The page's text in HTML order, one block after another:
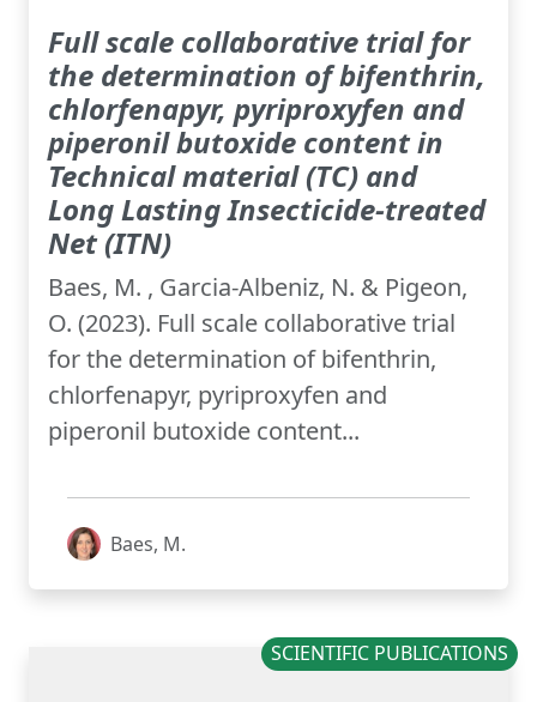
Full scale collaborative trial for
the determination of bifenthrin,
chlorfenapyr, pyriproxyfen and
piperonil butoxide content in
Technical material (TC) and
Long Lasting Insecticide-treated
Net (ITN)
Baes, M. , Garcia-Albeniz, N. & Pigeon,
O. (2023). Full scale collaborative trial
for the determination of bifenthrin,
chlorfenapyr, pyriproxyfen and
piperonil butoxide content...
Baes, M.
SCIENTIFIC PUBLICATIONS